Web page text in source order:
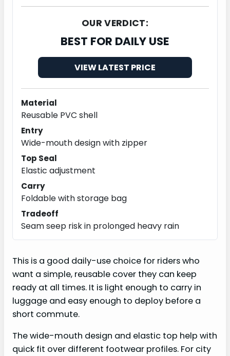
OUR VERDICT:
BEST FOR DAILY USE
VIEW LATEST PRICE
Material
Reusable PVC shell
Entry
Wide-mouth design with zipper
Top Seal
Elastic adjustment
Carry
Foldable with storage bag
Tradeoff
Seam seep risk in prolonged heavy rain
This is a good daily-use choice for riders who
want a simple, reusable cover they can keep
ready at all times. It is light enough to carry in
luggage and easy enough to deploy before a
short commute.
The wide-mouth design and elastic top help with
quick fit over different footwear profiles. For city